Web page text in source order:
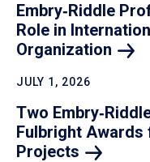
Embry‑Riddle
Role in
Organization
JULY 1, 2026
Two
Fulbright
Projects